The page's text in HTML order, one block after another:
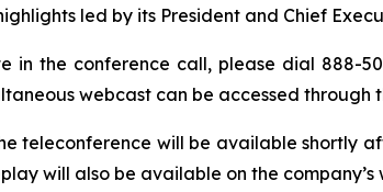
led by its President and Chief
in the conference call, please dial 888-
webcast can be accessed through
teleconference will be available shortly
will also be available on the company’s